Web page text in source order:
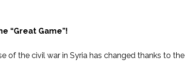
“Great Game”!
of the civil war in Syria has changed thanks to the